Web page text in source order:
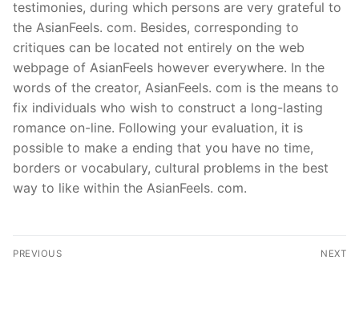
testimonies, during which persons are very grateful to
the AsianFeels. com. Besides, corresponding to
critiques can be located not entirely on the web
webpage of AsianFeels however everywhere. In the
words of the creator, AsianFeels. com is the means to
fix individuals who wish to construct a long-lasting
romance on-line. Following your evaluation, it is
possible to make a ending that you have no time,
borders or vocabulary, cultural problems in the best
way to like within the AsianFeels. com.
PREVIOUS NEXT